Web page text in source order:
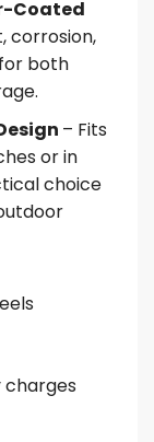
Coated
corrosion,
both
– Fits
or in
choice